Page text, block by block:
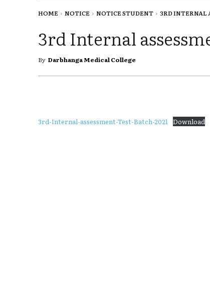
HOME NOTICE NOTICE STUDENT 3RD INTERNAL
3rd Internal
By Darbhanga Medical College
3rd-Internal-assessment-Test-Batch-2021 Download